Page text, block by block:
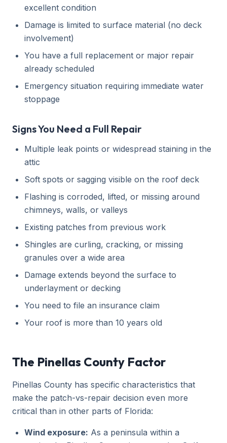
excellent condition
Damage is limited to surface material (no deck
involvement)
You have a full replacement or major repair
already scheduled
Emergency situation requiring immediate water
stoppage
Signs You Need a Full Repair
Multiple leak points or widespread staining in the
attic
Soft spots or sagging visible on the roof deck
Flashing is corroded, lifted, or missing around
chimneys, walls, or valleys
Existing patches from previous work
Shingles are curling, cracking, or missing
granules over a wide area
Damage extends beyond the surface to
underlayment or decking
You need to file an insurance claim
Your roof is more than 10 years old
The Pinellas County Factor
Pinellas County has specific characteristics that
make the patch-vs-repair decision even more
critical than in other parts of Florida:
Wind exposure: As a peninsula within a